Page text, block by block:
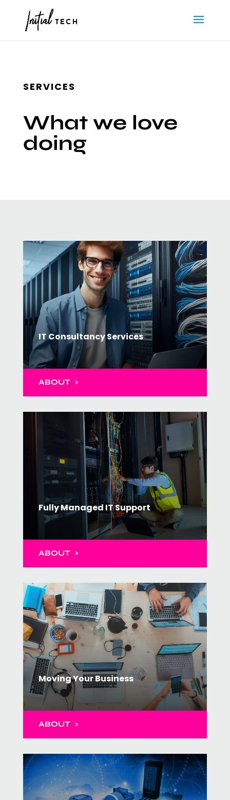
SERVICES
What we love
doing
IT Consultancy Services
ABOUT >
Fully Managed IT Support
ABOUT >
Moving Your Business
ABOUT >